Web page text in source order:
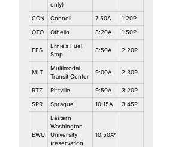
only)
CON Connell 7:50A 1:20P
OTO Othello 8:20A 1:50P
EFS
Ernie’s Fuel
Stop
8:50A 2:20P
MLT
Multimodal
Transit Center
9:00A 2:30P
RTZ Ritzville 9:50A 3:20P
SPR Sprague 10:15A 3:45P
EWU
Eastern
Washington
University
(reservation
10:50A*